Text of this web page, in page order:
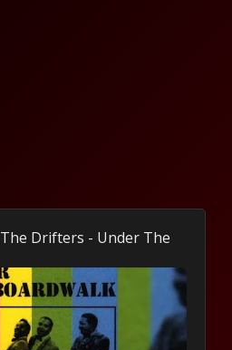
The Drifters - Under The